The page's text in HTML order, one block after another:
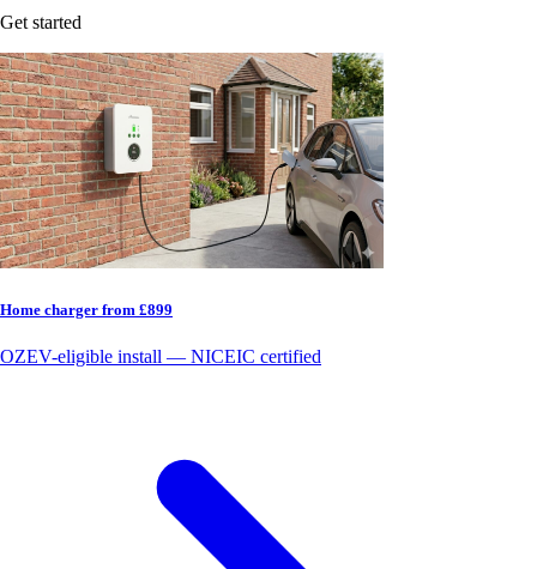
Get started
Home charger from £899
OZEV-eligible install — NICEIC certified